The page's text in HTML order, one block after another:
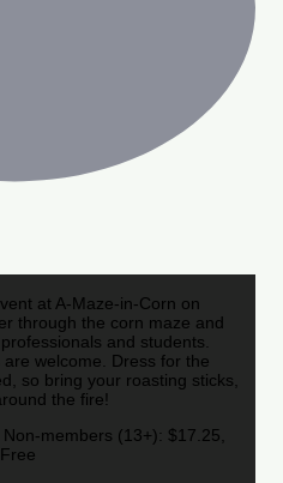
at A-Maze-in-Corn on
through the corn maze and
and students.
welcome. Dress for the
so bring your roasting sticks,
the fire!
members (13+): $17.25,